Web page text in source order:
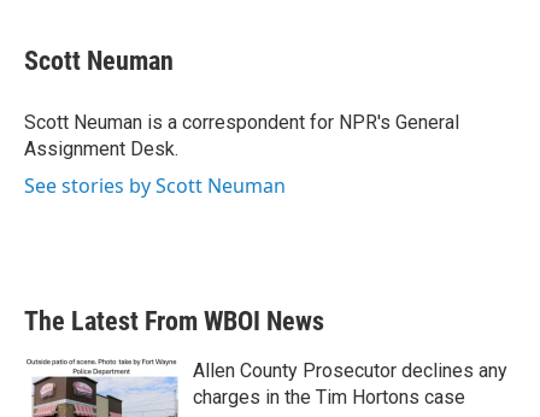
e
b
o
k
t
t
r
k
e
I
n
i
l
Scott Neuman
Scott Neuman is a correspondent for NPR's General
Assignment Desk.
See stories by Scott Neuman
The Latest From WBOI News
Allen County Prosecutor declines any
charges in the Tim Hortons case